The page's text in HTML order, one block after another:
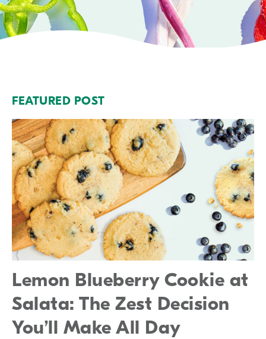
FEATURED POST
Lemon Blueberry Cookie at
Salata: The Zest Decision
You’ll Make All Day